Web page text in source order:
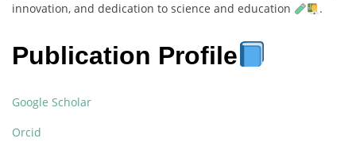
innovation, and dedication to science and education
.
Publication Profile
Google Scholar
Orcid